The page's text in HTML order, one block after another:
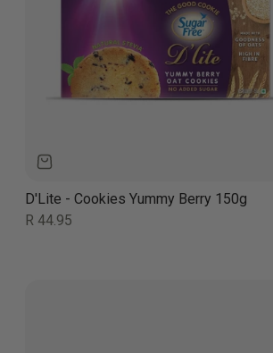
D'Lite - Cookies Yummy Berry 150g
Regular
R 44.95